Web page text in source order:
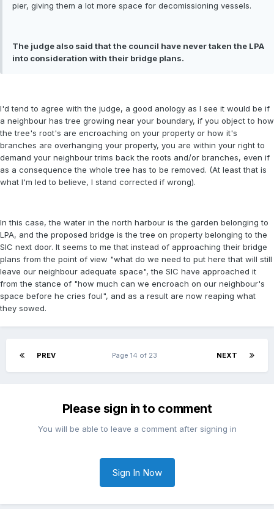
pier, giving them a lot more space for decomissioning vessels.
The judge also said that the council have never taken the LPA
into consideration with their bridge plans.
I'd tend to agree with the judge, a good anology as I see it would be if
a neighbour has tree growing near your boundary, if you object to how
the tree's root's are encroaching on your property or how it's
branches are overhanging your property, you are within your right to
demand your neighbour trims back the roots and/or branches, even if
as a consequence the whole tree has to be removed. (At least that is
what I'm led to believe, I stand corrected if wrong).
In this case, the water in the north harbour is the garden belonging to
LPA, and the proposed bridge is the tree on property belonging to the
SIC next door. It seems to me that instead of approaching their bridge
plans from the point of view "what do we need to put here that will still
leave our neighbour adequate space", the SIC have approached it
from the stance of "how much can we encroach on our neighbour's
space before he cries foul", and as a result are now reaping what
they sowed.
PREV NEXT
Page 14 of 23
Please sign in to comment
You will be able to leave a comment after signing in
Sign In Now